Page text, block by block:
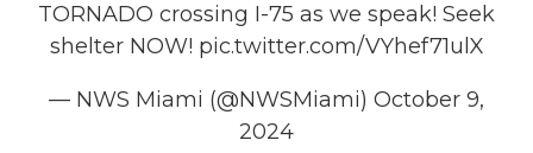
TORNADO crossing I-75 as we speak! Seek
shelter NOW! pic.twitter.com/VYhef71ulX
— NWS Miami (@NWSMiami) October 9,
2024